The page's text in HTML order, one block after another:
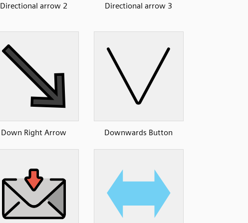
Directional arrow 2 Directional arrow 3
Down Right Arrow Downwards Button